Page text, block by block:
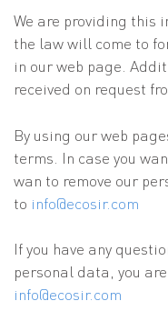
We are providing this
the law will come to
in our web page.
received on request
By using our web
terms. In case you
wan to remove our
to info@ecosir.com
If you have any
personal data, you
info@ecosir.com